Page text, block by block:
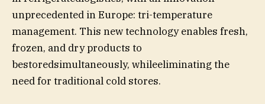
unprecedented in Europe: tri-temperature
management. This new technology enables fresh,
frozen, and dry products to
bestoredsimultaneously, whileeliminating the
need for traditional cold stores.